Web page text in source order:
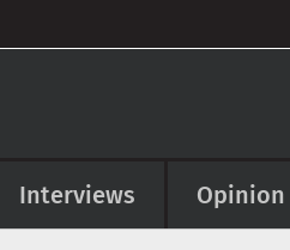
Interviews Opinion